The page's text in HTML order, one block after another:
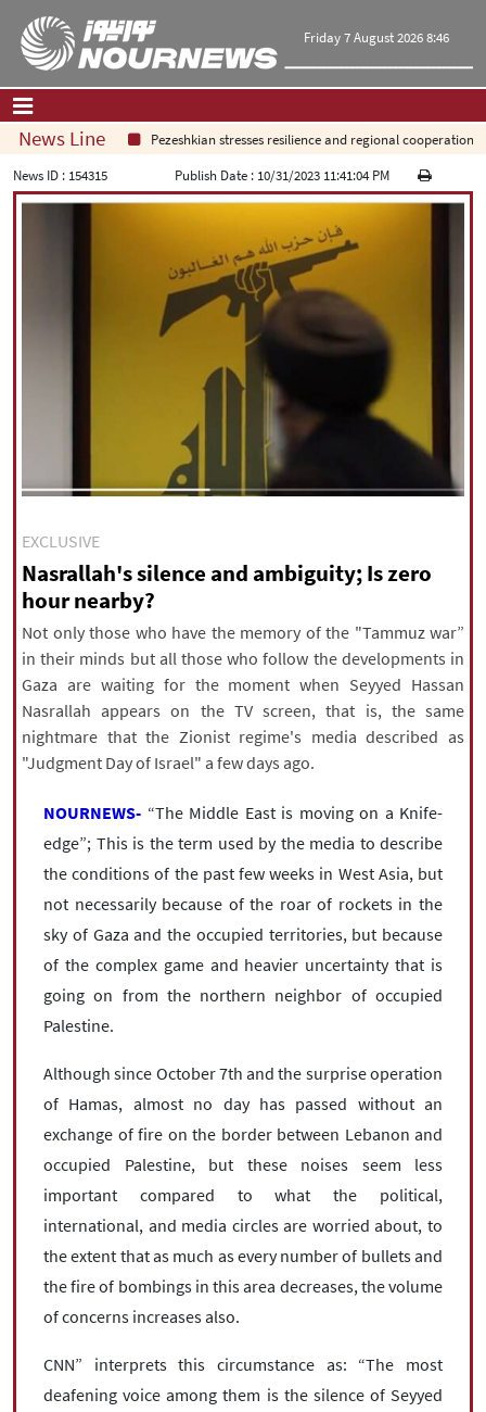
Friday 7 August 2026 8:46
Home| Contact Us|About Us
Culture and society
English| العربیه
|עברית|русский|中文|
All rights reserved for NourNews
Copyright © 2021 www.nournews.ir
News Line Pezeshkian stresses resilience and regional cooperation
News ID : 154315 Publish Date : 10/31/2023 11:41:04 PM
EXCLUSIVE
Nasrallah's silence and ambiguity; Is zero
hour nearby?
Not only those who have the memory of the "Tammuz war”
in their minds but all those who follow the developments in
Gaza are waiting for the moment when Seyyed Hassan
Nasrallah appears on the TV screen, that is, the same
nightmare that the Zionist regime's media described as
"Judgment Day of Israel" a few days ago.
NOURNEWS- “The Middle East is moving on a Knife-
edge”; This is the term used by the media to describe
the conditions of the past few weeks in West Asia, but
not necessarily because of the roar of rockets in the
sky of Gaza and the occupied territories, but because
of the complex game and heavier uncertainty that is
going on from the northern neighbor of occupied
Palestine.
Although since October 7th and the surprise operation
of Hamas, almost no day has passed without an
exchange of fire on the border between Lebanon and
occupied Palestine, but these noises seem less
important compared to what the political,
international, and media circles are worried about, to
the extent that as much as every number of bullets and
the fire of bombings in this area decreases, the volume
of concerns increases also.
CNN” interprets this circumstance as: “The most
deafening voice among them is the silence of Seyyed